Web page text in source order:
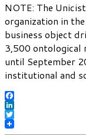
NOTE: The
organization in
business object
3,500 ontological
until September
institutional and
Facebook
LinkedIn
Twitter